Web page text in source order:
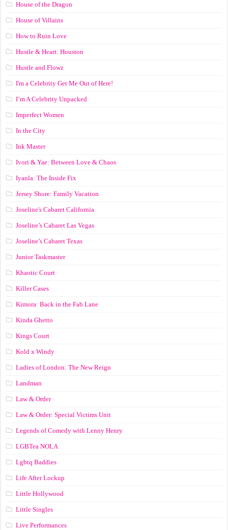
House of the Dragon
House of Villains
How to Ruin Love
Hustle & Heart: Houston
Hustle and Flowz
I'm a Celebrity Get Me Out of Here!
I’m A Celebrity Unpacked
Imperfect Women
In the City
Ink Master
Ivori & Yae: Between Love & Chaos
Iyanla: The Inside Fix
Jersey Shore: Family Vacation
Joseline's Cabaret California
Joseline’s Cabaret Las Vegas
Joseline’s Cabaret Texas
Junior Taskmaster
Khaotic Court
Killer Cases
Kimora: Back in the Fab Lane
Kinda Ghetto
Kings Court
Kold x Windy
Ladies of London: The New Reign
Landman
Law & Order
Law & Order: Special Victims Unit
Legends of Comedy with Lenny Henry
LGBTea NOLA
Lgbtq Baddies
Life After Lockup
Little Hollywood
Little Singles
Live Performances